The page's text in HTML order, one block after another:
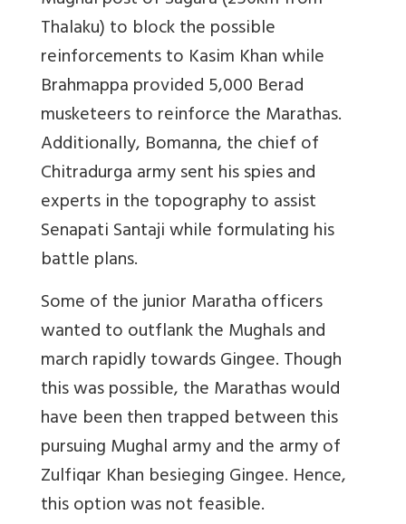
Thalaku) to block the possible
reinforcements to Kasim Khan while
Brahmappa provided 5,000 Berad
musketeers to reinforce the Marathas.
Additionally, Bomanna, the chief of
Chitradurga army sent his spies and
experts in the topography to assist
Senapati Santaji while formulating his
battle plans.
Some of the junior Maratha officers
wanted to outflank the Mughals and
march rapidly towards Gingee. Though
this was possible, the Marathas would
have been then trapped between this
pursuing Mughal army and the army of
Zulfiqar Khan besieging Gingee. Hence,
this option was not feasible.